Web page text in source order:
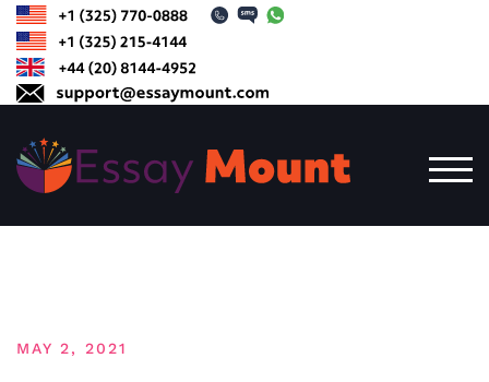
content
MAY 2, 2021